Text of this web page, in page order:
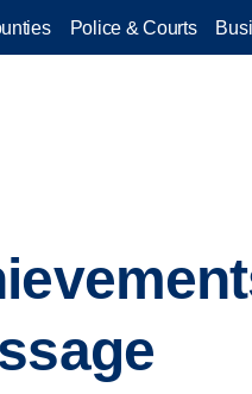
Police & Courts